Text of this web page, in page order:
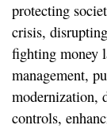
protecting
crisis,
fighting money
management,
modernization,
controls,